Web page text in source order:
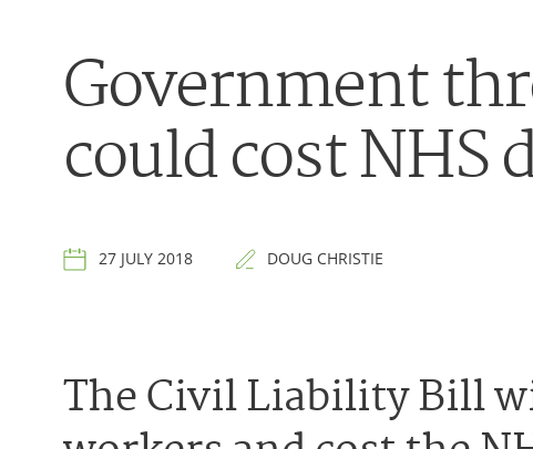
Government
could cost NHS
27 JULY 2018 DOUG CHRISTIE
The Civil Liability Bill